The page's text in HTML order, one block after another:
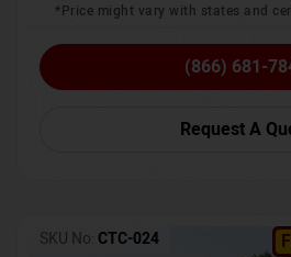
*Price might vary with states and
(866) 681-
Request A
SKU No: CTC-024